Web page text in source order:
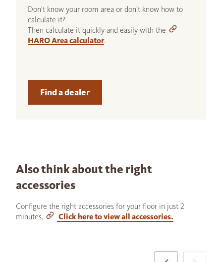
Don't know your room area or don't know how to
calculate it?
Then calculate it quickly and easily with the
HARO Area calculator.
Find a dealer
Also think about the right
accessories
Configure the right accessories for your floor in just 2
minutes.
Click here to view all accessories.